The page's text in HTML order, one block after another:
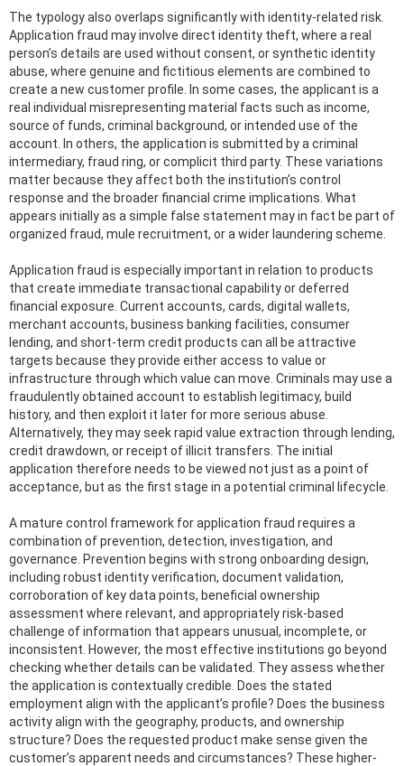
The typology also overlaps significantly with identity-related risk.
Application fraud may involve direct identity theft, where a real
person’s details are used without consent, or synthetic identity
abuse, where genuine and fictitious elements are combined to
create a new customer profile. In some cases, the applicant is a
real individual misrepresenting material facts such as income,
source of funds, criminal background, or intended use of the
account. In others, the application is submitted by a criminal
intermediary, fraud ring, or complicit third party. These variations
matter because they affect both the institution’s control
response and the broader financial crime implications. What
appears initially as a simple false statement may in fact be part of
organized fraud, mule recruitment, or a wider laundering scheme.
Application fraud is especially important in relation to products
that create immediate transactional capability or deferred
financial exposure. Current accounts, cards, digital wallets,
merchant accounts, business banking facilities, consumer
lending, and short-term credit products can all be attractive
targets because they provide either access to value or
infrastructure through which value can move. Criminals may use a
fraudulently obtained account to establish legitimacy, build
history, and then exploit it later for more serious abuse.
Alternatively, they may seek rapid value extraction through lending,
credit drawdown, or receipt of illicit transfers. The initial
application therefore needs to be viewed not just as a point of
acceptance, but as the first stage in a potential criminal lifecycle.
A mature control framework for application fraud requires a
combination of prevention, detection, investigation, and
governance. Prevention begins with strong onboarding design,
including robust identity verification, document validation,
corroboration of key data points, beneficial ownership
assessment where relevant, and appropriately risk-based
challenge of information that appears unusual, incomplete, or
inconsistent. However, the most effective institutions go beyond
checking whether details can be validated. They assess whether
the application is contextually credible. Does the stated
employment align with the applicant’s profile? Does the business
activity align with the geography, products, and ownership
structure? Does the requested product make sense given the
customer’s apparent needs and circumstances? These higher-